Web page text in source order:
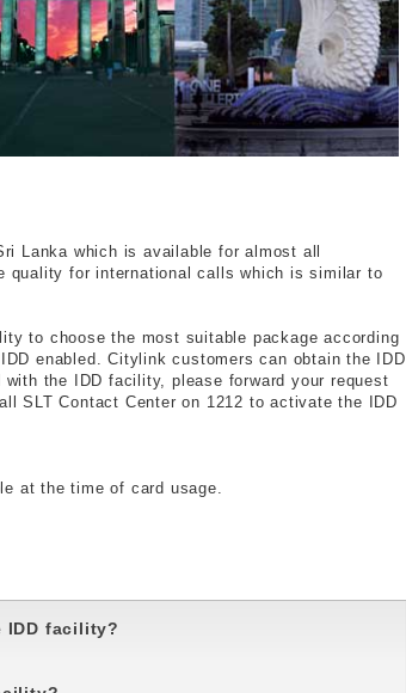
Lanka which is available for almost all
quality for international calls which is similar to
to choose the most suitable package according
enabled. Citylink customers can obtain the IDD
the IDD facility, please forward your request
SLT Contact Center on 1212 to activate the IDD
at the time of card usage.
IDD facility?